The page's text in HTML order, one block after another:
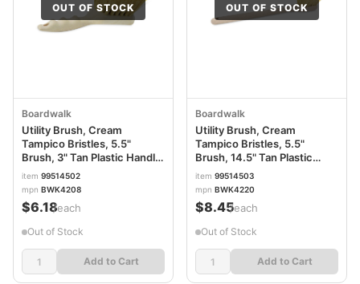
OUT OF STOCK
Boardwalk
Utility Brush, Cream
Tampico Bristles, 5.5"
Brush, 3" Tan Plastic Handle
BWK4208
item 99514502
mpn BWK4208
$6.18/each
Out of Stock
Add to Cart
OUT OF STOCK
Boardwalk
Utility Brush, Cream
Tampico Bristles, 5.5"
Brush, 14.5" Tan Plastic
Handle BWK4220
item 99514503
mpn BWK4220
$8.45/each
Out of Stock
Add to Cart